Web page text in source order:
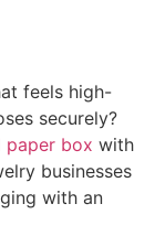
feels high-
securely?
paper box with
businesses
with an